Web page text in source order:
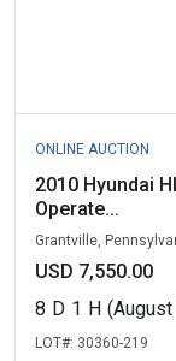
ONLINE AUCTION
2010 Hyundai
Operate...
Grantville,
USD 7,550.00
8 D 1 H
LOT#: 30360-219